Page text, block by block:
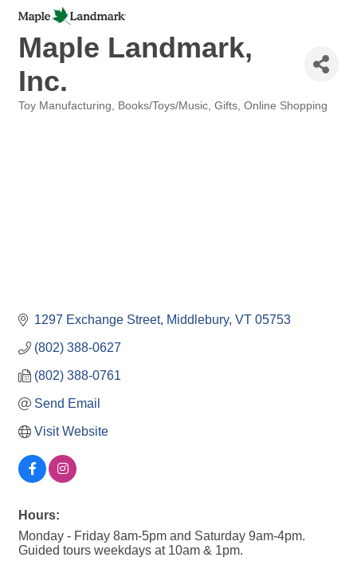
Maple Landmark,
Inc.
Toy Manufacturing Books/Toys/Music Gifts Online Shopping
1297 Exchange Street Middlebury VT 05753
(802) 388-0627
(802) 388-0761
Send Email
Visit Website
Hours:
Monday - Friday 8am-5pm and Saturday 9am-4pm.
Guided tours weekdays at 10am & 1pm.